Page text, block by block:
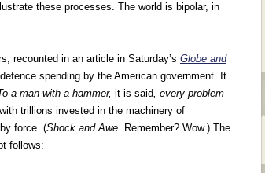
these processes. The world is bipolar, in
recounted in an article in Saturday’s Globe and
spending by the American government. It
a man with a hammer, it is said, every problem
trillions invested in the machinery of
force. (Shock and Awe. Remember? Wow.) The
follows: